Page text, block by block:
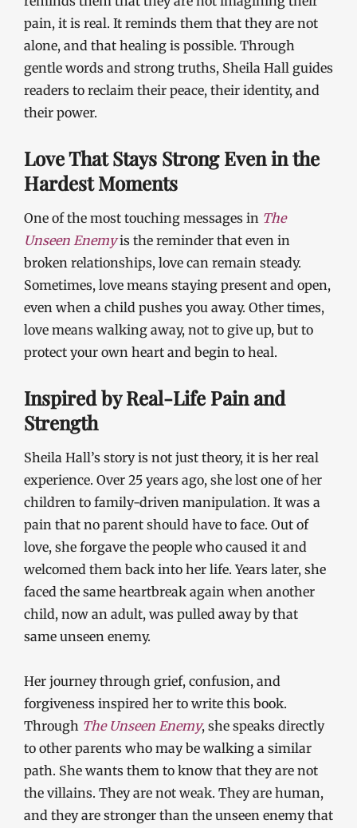
pain, it is real. It reminds them that they are not
alone, and that healing is possible. Through
gentle words and strong truths, Sheila Hall guides
readers to reclaim their peace, their identity, and
their power.
Love That Stays Strong Even in the
Hardest Moments
One of the most touching messages in The
Unseen Enemyis the reminder that even in
broken relationships, love can remain steady.
Sometimes, love means staying present and open,
even when a child pushes you away. Other times,
love means walking away, not to give up, but to
protect your own heart and begin to heal.
Inspired by Real-Life Pain and
Strength
Sheila Hall’s story is not just theory, it is her real
experience. Over 25 years ago, she lost one of her
children to family-driven manipulation. It was a
pain that no parent should have to face. Out of
love, she forgave the people who caused it and
welcomed them back into her life. Years later, she
faced the same heartbreak again when another
child, now an adult, was pulled away by that
same unseen enemy.
Her journey through grief, confusion, and
forgiveness inspired her to write this book.
Through The Unseen Enemy, she speaks directly
to other parents who may be walking a similar
path. She wants them to know that they are not
the villains. They are not weak. They are human,
and they are stronger than the unseen enemy that